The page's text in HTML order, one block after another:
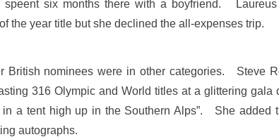
speent six months there with a boyfriend.
the year title but she declined the all-expenses trip.
British nominees were in other categories. Steve
316 Olympic and World titles at a glittering
in a tent high up in the Southern Alps”. She
autographs.